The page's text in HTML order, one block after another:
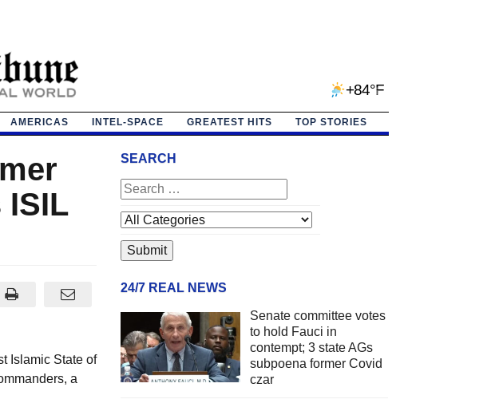
+84°F
AMERICAS INTEL-SPACE GREATEST HITS TOP STORIES
ISIL
Islamic State of
a
SEARCH
24/7 REAL NEWS
Senate committee votes
to hold Fauci in
contempt; 3 state AGs
subpoena former Covid
czar